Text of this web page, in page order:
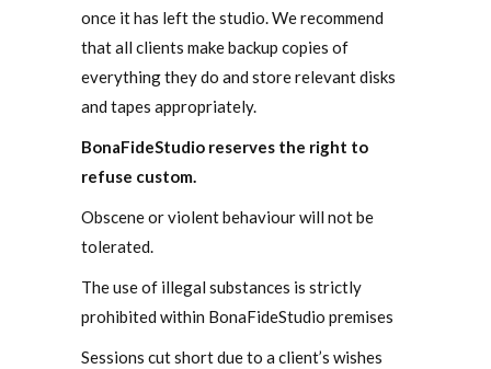
once it has left the studio. We recommend
that all clients make backup copies of
everything they do and store relevant disks
and tapes appropriately.
BonaFideStudio reserves the right to
refuse custom.
Obscene or violent behaviour will not be
tolerated.
The use of illegal substances is strictly
prohibited within BonaFideStudio premises
Sessions cut short due to a client’s wishes